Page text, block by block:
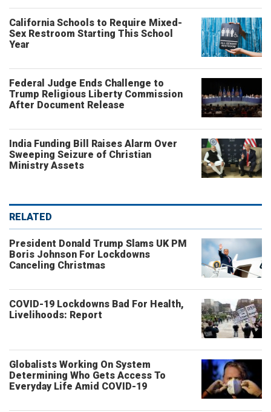
California Schools to Require Mixed-
Sex Restroom Starting This School
Year
Federal Judge Ends Challenge to
Trump Religious Liberty Commission
After Document Release
India Funding Bill Raises Alarm Over
Sweeping Seizure of Christian
Ministry Assets
RELATED
President Donald Trump Slams UK PM
Boris Johnson For Lockdowns
Canceling Christmas
COVID-19 Lockdowns Bad For Health,
Livelihoods: Report
Globalists Working On System
Determining Who Gets Access To
Everyday Life Amid COVID-19